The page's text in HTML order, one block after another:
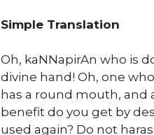
Simple Translation
Oh, kaNNapirAn who is
divine hand! Oh, one
has a round mouth, and
benefit do you get by
used again? Do not